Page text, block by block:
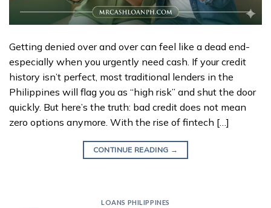
Getting denied over and over can feel like a dead end-
especially when you urgently need cash. If your credit
history isn’t perfect, most traditional lenders in the
Philippines will flag you as “high risk” and shut the door
quickly. But here’s the truth: bad credit does not mean
zero options anymore. With the rise of fintech […]
CONTINUE READING →
LOANS PHILIPPINES